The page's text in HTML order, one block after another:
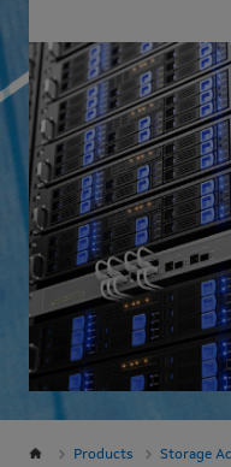
Products Storage